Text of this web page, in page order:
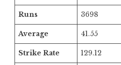
Runs 3698
Average 41.55
Strike Rate 129.12